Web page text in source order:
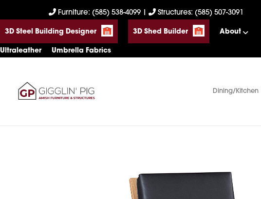
to
primary
navigation
to
main
content
to
footer
Furniture: (585) 538-4099 Structures: (585) 507-3091
3D Steel Building Designer 3D Shed Builder About
Ultraleather Umbrella Fabrics
Gigglin'
Amish
Furniture
Dining/Kitchen